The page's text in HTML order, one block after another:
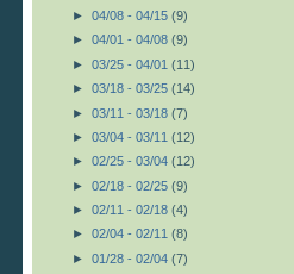
► 04/08 - 04/15 (9)
► 04/01 - 04/08 (9)
► 03/25 - 04/01 (11)
► 03/18 - 03/25 (14)
► 03/11 - 03/18 (7)
► 03/04 - 03/11 (12)
► 02/25 - 03/04 (12)
► 02/18 - 02/25 (9)
► 02/11 - 02/18 (4)
► 02/04 - 02/11 (8)
► 01/28 - 02/04 (7)